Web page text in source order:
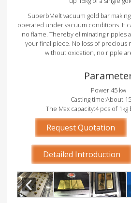
SuperbMelt vacuum gold bar making
operated under vacuum conditions. It
no flame. Thereby eliminating ripples
your final piece. No loss of precious
without oxidation, no ripple
Power:45 kw
Casting time:About
The Max capacity:4 pcs of 1kg
Request Quotation
Detailed Introduction